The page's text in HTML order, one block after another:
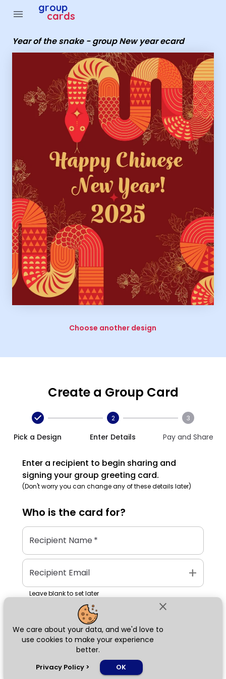
close
We care about your data, and we'd love to
use cookies to make your experience
better.
Privacy Policy > OK
menu group
cards
Year of the snake - group New year ecard
Choose another design
Create a Group Card
Pick a Design
2
Enter Details
3
Pay and Share
Enter a recipient to begin sharing and
signing your group greeting card.
(Don't worry you can change any of these details later)
Who is the card for?
Recipient Name*
Recipient Email add
Leave blank to set later
Next
Group Cards - Year of the snake - group New year ecard